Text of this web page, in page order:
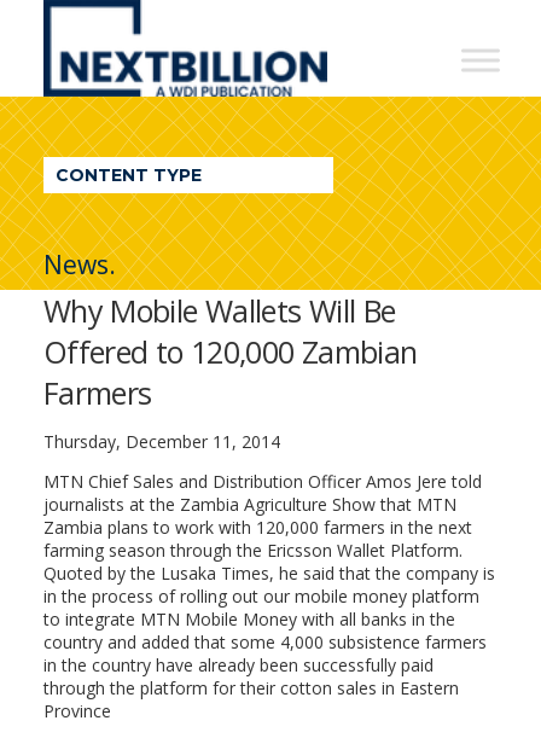
NextBillion
A
WDI
Publication
CONTENT TYPE
News.
Why Mobile Wallets Will Be
Offered to 120,000 Zambian
Farmers
Thursday, December 11, 2014
MTN Chief Sales and Distribution Officer Amos Jere told
journalists at the Zambia Agriculture Show that MTN
Zambia plans to work with 120,000 farmers in the next
farming season through the Ericsson Wallet Platform.
Quoted by the Lusaka Times, he said that the company is
in the process of rolling out our mobile money platform
to integrate MTN Mobile Money with all banks in the
country and added that some 4,000 subsistence farmers
in the country have already been successfully paid
through the platform for their cotton sales in Eastern
Province